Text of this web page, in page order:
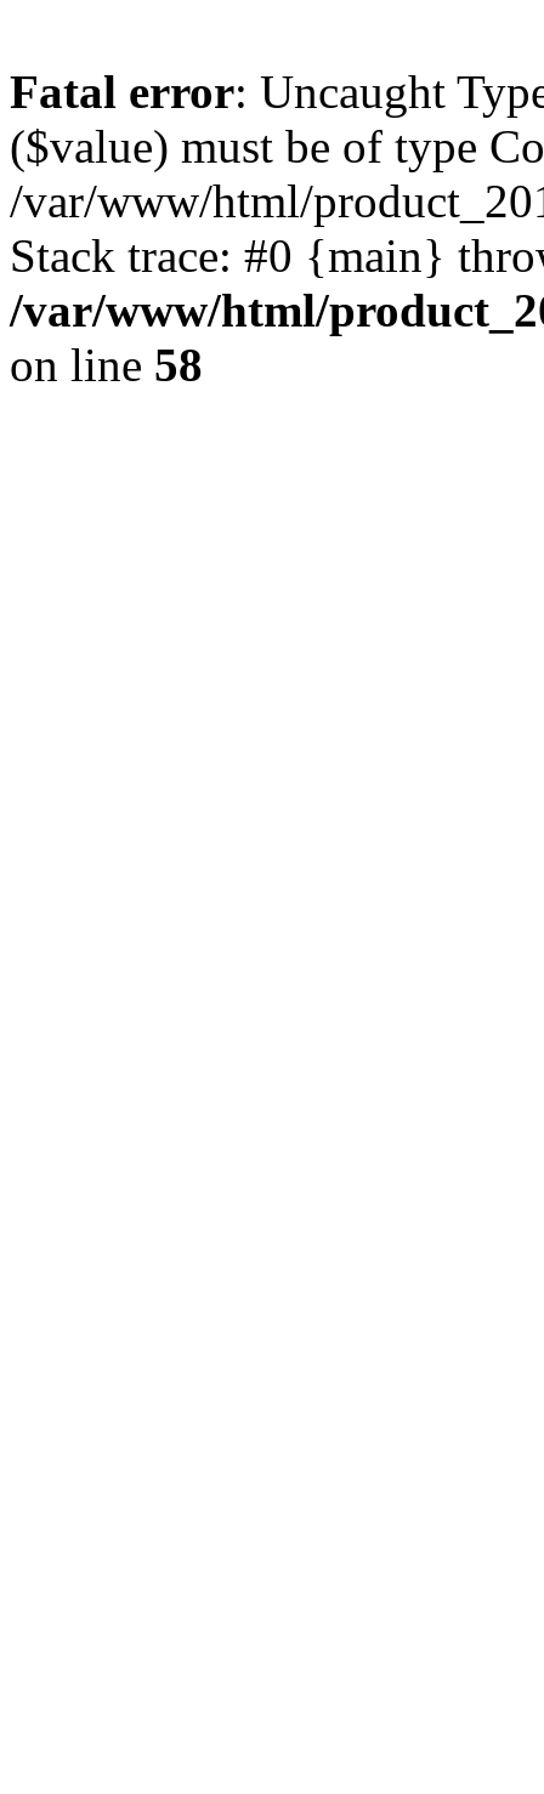
Fatal error: Uncaught
($value) must be of type
/var/www/html/
Stack trace: #0 {main}
/var/www/html/
on line 58